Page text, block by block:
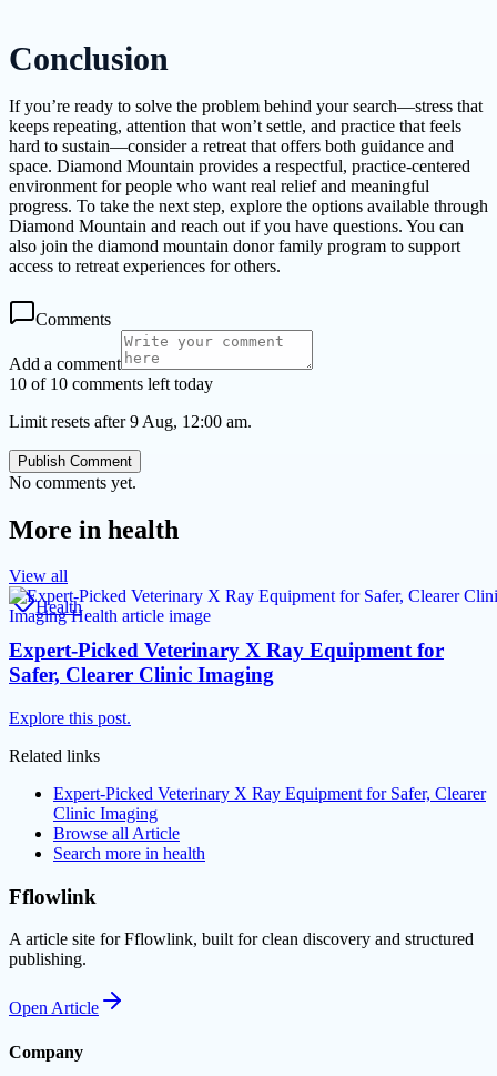
Conclusion
If you’re ready to solve the problem behind your search—stress that
keeps repeating, attention that won’t settle, and practice that feels
hard to sustain—consider a retreat that offers both guidance and
space. Diamond Mountain provides a respectful, practice-centered
environment for people who want real relief and meaningful
progress. To take the next step, explore the options available through
Diamond Mountain and reach out if you have questions. You can
also join the diamond mountain donor family program to support
access to retreat experiences for others.
Comments
Add a comment
10 of 10 comments left today
Limit resets after 9 Aug, 12:00 am.
Publish Comment
No comments yet.
More in health
View all
Health
Expert-Picked Veterinary X Ray Equipment for
Safer, Clearer Clinic Imaging
Explore this post.
Related links
Expert-Picked Veterinary X Ray Equipment for Safer, Clearer
Clinic Imaging
Browse all Article
Search more in health
Fflowlink
A article site for Fflowlink, built for clean discovery and structured
publishing.
Open Article
Company